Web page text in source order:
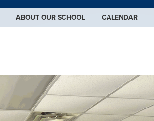
ABOUT OUR SCHOOL CALENDAR